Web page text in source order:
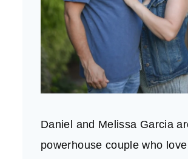
Daniel and Melissa Garcia
powerhouse couple who